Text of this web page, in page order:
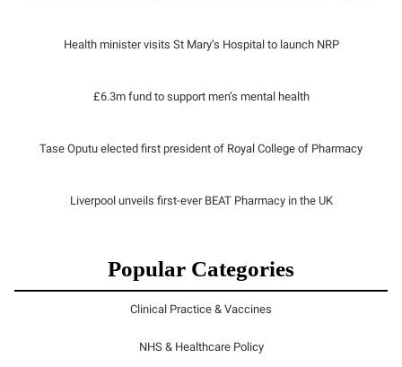
Health minister visits St Mary’s Hospital to launch NRP
£6.3m fund to support men’s mental health
Tase Oputu elected first president of Royal College of Pharmacy
Liverpool unveils first-ever BEAT Pharmacy in the UK
Popular Categories
Clinical Practice & Vaccines
NHS & Healthcare Policy